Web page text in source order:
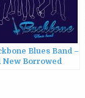
Blues Band –
New Borrowed